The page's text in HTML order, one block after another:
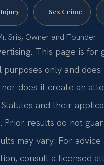
Sex Crime
Sris, Owner and Founder.
This page is for
purposes only and
nor does it create an
and their
Prior results do not
may vary. For
consult a licensed